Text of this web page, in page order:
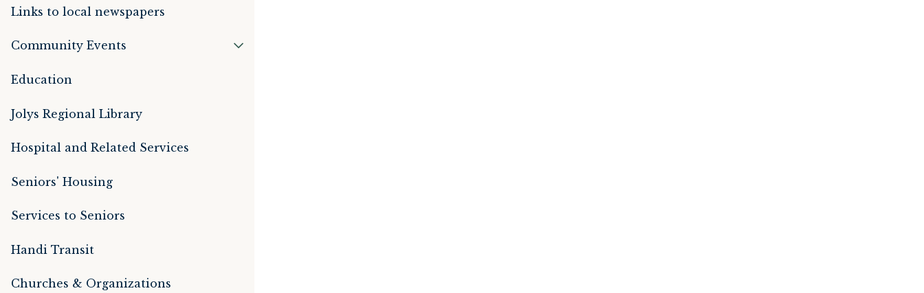
Links to local newspapers
Community Events
Education
Jolys Regional Library
Hospital and Related Services
Seniors' Housing
Services to Seniors
Handi Transit
Churches & Organizations